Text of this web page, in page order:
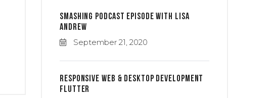
Smashing Podcast Episode With Lisa
Andrew
September 21, 2020
Responsive Web & Desktop Development
Flutter